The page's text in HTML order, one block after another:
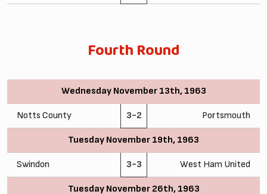
Fourth Round
Wednesday November 13th, 1963
Notts County 3-2 Portsmouth
Tuesday November 19th, 1963
Swindon 3-3 West Ham United
Tuesday November 26th, 1963